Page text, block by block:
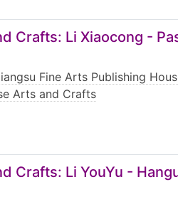
Crafts: Li Xiaocong -
Fine Arts Publishing
Arts and Crafts
Crafts: Li YouYu -